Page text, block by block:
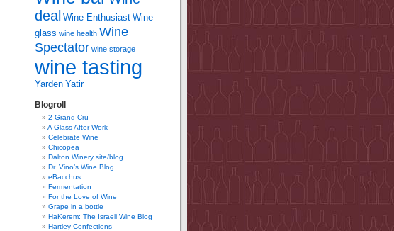
deal Wine Enthusiast Wine
glass wine health Wine
Spectator wine storage
wine tasting
Yarden Yatir
Blogroll
2 Grand Cru
A Glass After Work
Celebrate Wine
Chicopea
Dalton Winery site/blog
Dr. Vino’s Wine Blog
eBacchus
Fermentation
For the Love of Wine
Grape in a bottle
HaKerem: The Israeli Wine Blog
Hartley Confections